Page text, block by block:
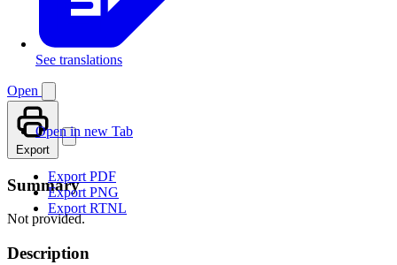
See translations
Open
Open in new Tab
Export
Export PDF
Export PNG
Export RTNL
Summary
Not provided.
Description